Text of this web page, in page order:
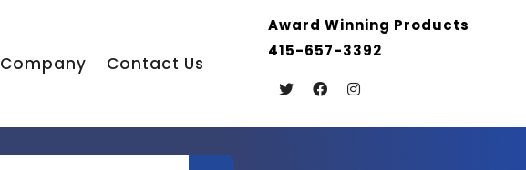
Company Contact Us
Award Winning Products
415-657-3392